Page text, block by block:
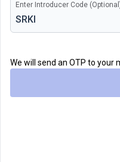
Enter Introducer Code
We will send an OTP to your